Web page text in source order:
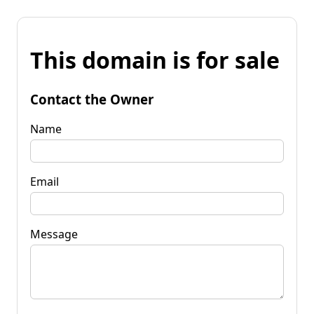
This domain is for sale
Contact the Owner
Name
Email
Message